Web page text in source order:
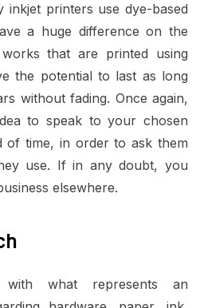
inkjet printers use dye-based
a huge difference on the
that are printed using
the potential to last as long
without fading. Once again,
to speak to your chosen
of time, in order to ask them
use. If in any doubt, you
elsewhere.
with what represents an